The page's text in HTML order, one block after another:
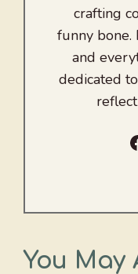
crafting
funny bone.
and
dedicated
You May